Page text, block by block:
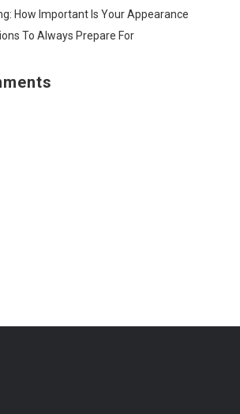
How Important Is Your Appearance
To Always Prepare For